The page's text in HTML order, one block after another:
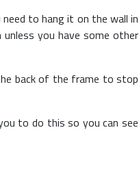
to hang it on the wall in
you have some other
back of the frame to stop
to do this so you can see